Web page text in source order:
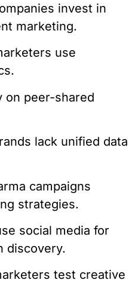
invest in
marketing.
use
on peer-shared
lack unified data
campaigns
strategies.
social media for
discovery.
test creative